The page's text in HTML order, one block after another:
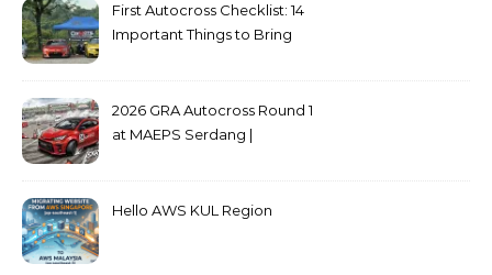
First Autocross Checklist: 14
Important Things to Bring
2026 GRA Autocross Round 1
at MAEPS Serdang |
Hello AWS KUL Region